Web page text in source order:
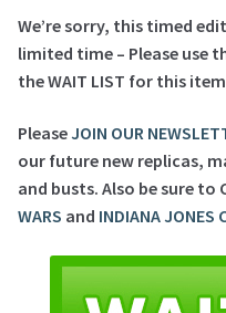
We’re sorry, this timed
limited time – Please use
the WAIT LIST for this
PleaseJOIN OUR
our future new replicas,
and busts. Also be sure to
WARS and INDIANA JONES